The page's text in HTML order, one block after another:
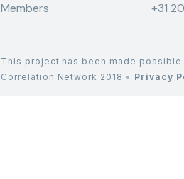
Members
+31
This project has been made
Correlation Network 2018 • Privacy